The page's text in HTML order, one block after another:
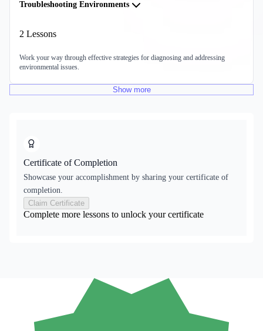
Troubleshooting Environments
2 Lessons
Work your way through effective strategies for diagnosing and addressing
environmental issues.
Show more
Certificate of Completion
Showcase your accomplishment by sharing your certificate of
completion.
Claim Certificate
Complete more lessons to unlock your certificate